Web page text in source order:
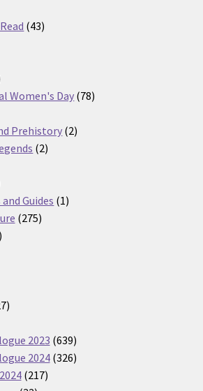
4343
Women's Day 7878
Prehistory 22
22
Guides 11
275275
112
1327
2023 639639
products
2024 326326
217217